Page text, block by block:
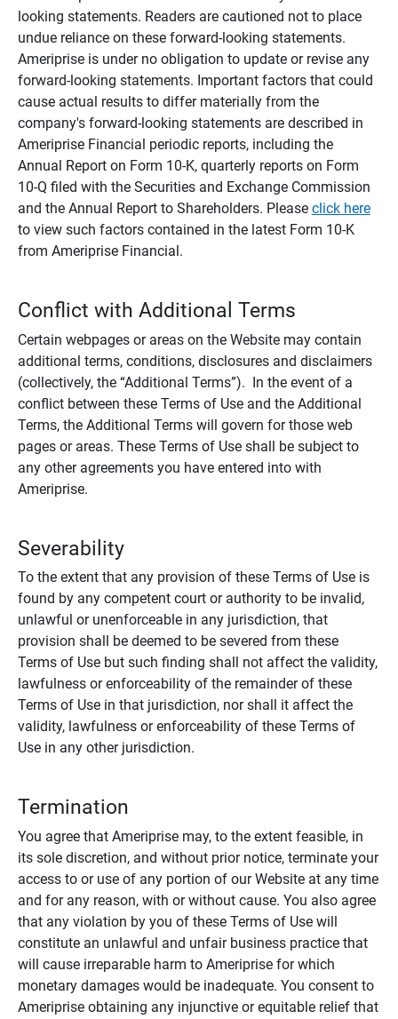
looking statements. Readers are cautioned not to place
undue reliance on these forward-looking statements.
Ameriprise is under no obligation to update or revise any
forward-looking statements. Important factors that could
cause actual results to differ materially from the
company's forward-looking statements are described in
Ameriprise Financial periodic reports, including the
Annual Report on Form 10-K, quarterly reports on Form
10-Q filed with the Securities and Exchange Commission
and the Annual Report to Shareholders. Please click here
to view such factors contained in the latest Form 10-K
from Ameriprise Financial.
Conflict with Additional Terms
Certain webpages or areas on the Website may contain
additional terms, conditions, disclosures and disclaimers
(collectively, the “Additional Terms”). In the event of a
conflict between these Terms of Use and the Additional
Terms, the Additional Terms will govern for those web
pages or areas. These Terms of Use shall be subject to
any other agreements you have entered into with
Ameriprise.
Severability
To the extent that any provision of these Terms of Use is
found by any competent court or authority to be invalid,
unlawful or unenforceable in any jurisdiction, that
provision shall be deemed to be severed from these
Terms of Use but such finding shall not affect the validity,
lawfulness or enforceability of the remainder of these
Terms of Use in that jurisdiction, nor shall it affect the
validity, lawfulness or enforceability of these Terms of
Use in any other jurisdiction.
Termination
You agree that Ameriprise may, to the extent feasible, in
its sole discretion, and without prior notice, terminate your
access to or use of any portion of our Website at any time
and for any reason, with or without cause. You also agree
that any violation by you of these Terms of Use will
constitute an unlawful and unfair business practice that
will cause irreparable harm to Ameriprise for which
monetary damages would be inadequate. You consent to
Ameriprise obtaining any injunctive or equitable relief that